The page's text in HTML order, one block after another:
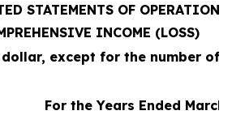
STATEMENTS OF OPERATIONS
INCOME (LOSS)
dollar, except for the number of
For the Years Ended March